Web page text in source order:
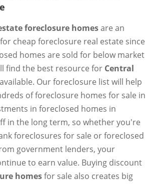
foreclosure homesare an
cheap foreclosure real estate since
homes are sold for below market
find the best resource for Central
available. Our foreclosure list will help
of foreclosure homes for sale in
in foreclosed homes in
in the long term, so whether you're
foreclosures for sale or foreclosed
government lenders, your
to earn value. Buying discount
homesfor sale also creates big